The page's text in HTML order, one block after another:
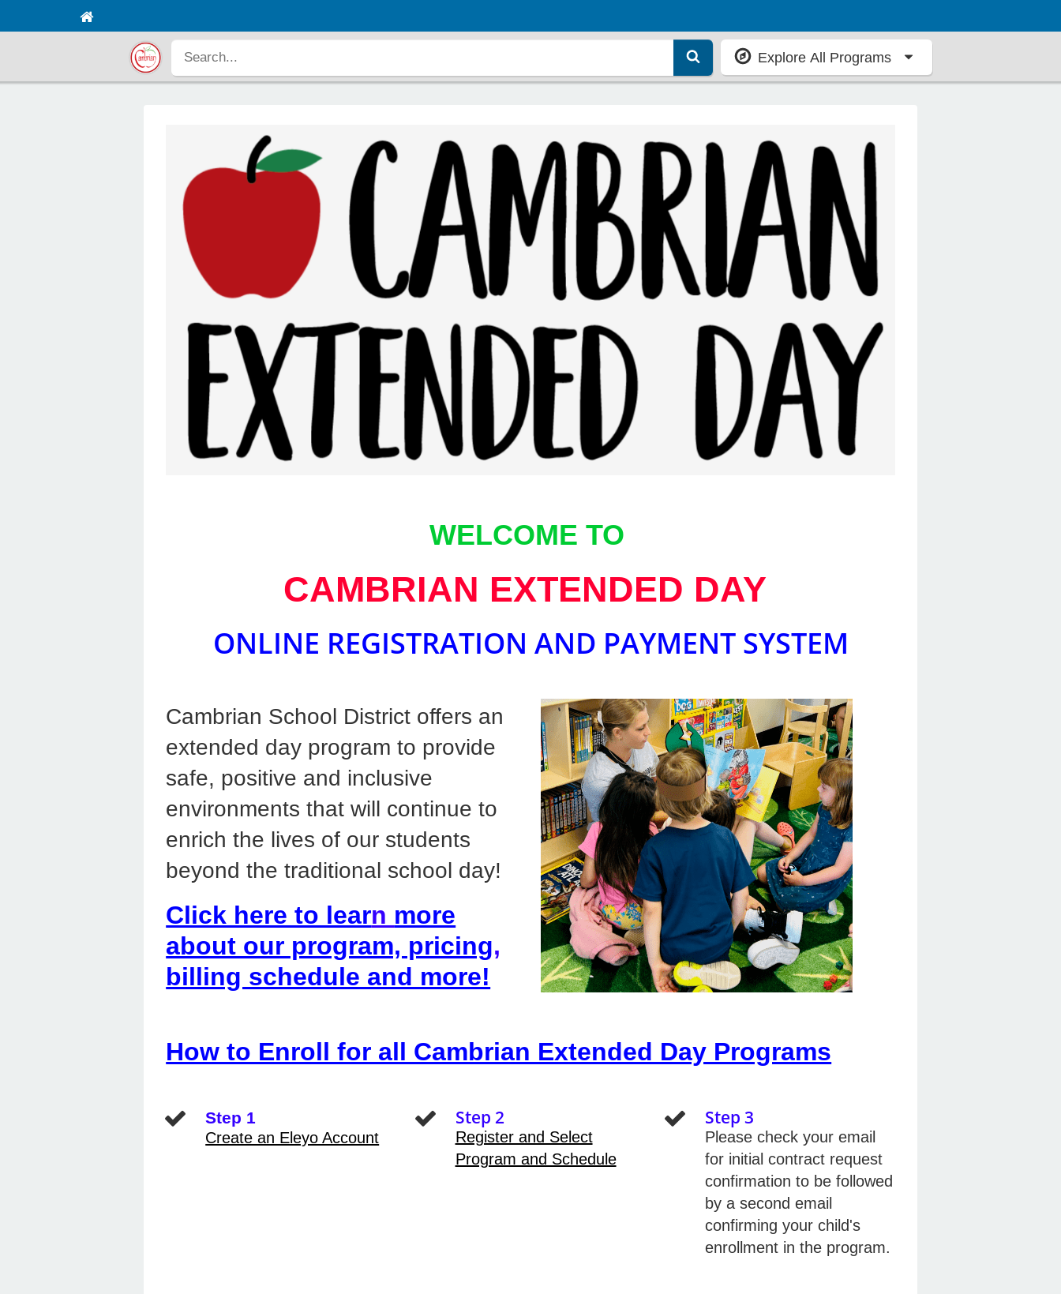
Explore All Programs
WELCOME TO
CAMBRIAN EXTENDED DAY
ONLINE REGISTRATION AND PAYMENT SYSTEM
Cambrian School District offers an
extended day program to provide
safe, positive and inclusive
environments that will continue to
enrich the lives of our students
beyond the traditional school day!
Click here to learn more
about our program, pricing,
billing schedule and more!
How to Enroll for all Cambrian Extended Day Programs
Step 1
Create an Eleyo Account
Step 2
Register and Select
Program and Schedule
Step 3
Please check your email
for initial contract request
confirmation to be followed
by a second email
confirming your child's
enrollment in the program.